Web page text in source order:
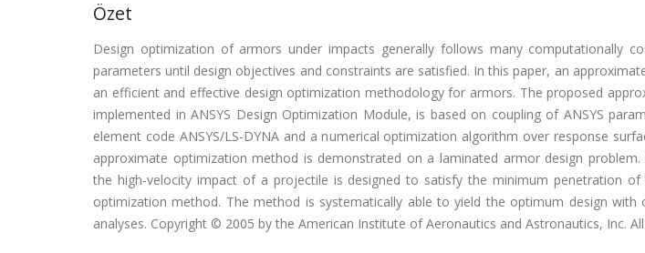
Özet
Design optimization of armors under impacts generally follows many computationally
parameters until design objectives and constraints are satisfied. In this paper, an
an efficient and effective design optimization methodology for armors. The proposed
implemented in ANSYS Design Optimization Module, is based on coupling of ANSYS
element code ANSYS/LS-DYNA and a numerical optimization algorithm over response
approximate optimization method is demonstrated on a laminated armor design
the high-velocity impact of a projectile is designed to satisfy the minimum penetration
optimization method. The method is systematically able to yield the optimum design
analyses. Copyright © 2005 by the American Institute of Aeronautics and Astronautics, Inc.